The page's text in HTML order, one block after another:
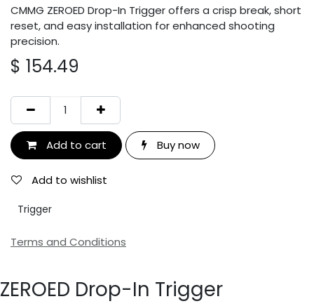
CMMG ZEROED Drop-In Trigger offers a crisp break, short
reset, and easy installation for enhanced shooting
precision.
$ 154.49
Add to cart Buy now
Add to wishlist
Trigger
Terms and Conditions
ZEROED Drop-In Trigger